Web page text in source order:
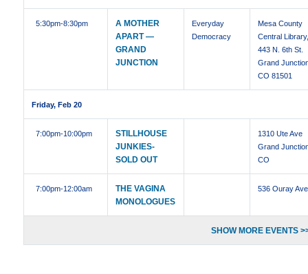
5:30pm-8:30pm
A MOTHER
APART —
GRAND
JUNCTION
Everyday
Democracy
Mesa County
Central
443 N. 6th St.
Grand
CO 81501
Friday, Feb 20
7:00pm-10:00pm
STILLHOUSE
JUNKIES-
SOLD OUT
1310 Ute Ave
Grand
CO
7:00pm-12:00am
THE VAGINA
MONOLOGUES
536 Ouray Ave
SHOW MORE EVENTS